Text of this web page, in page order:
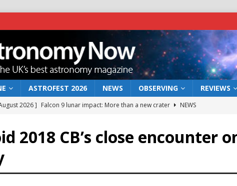
ASTROFEST 2026 NEWS OBSERVING REVIEWS
2026 ] Falcon 9 lunar impact: More than a new crater
NEWS
2026 ]
2026 ] Europe’s Mars rover may land in the remains of a vast ancient water
2018 CB’s close encounter